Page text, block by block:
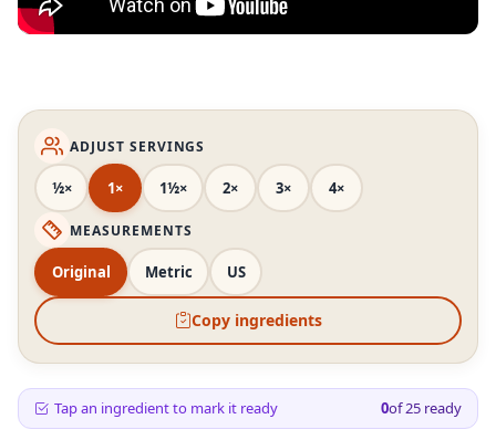
ADJUST SERVINGS
½× 1× 1½× 2× 3× 4×
MEASUREMENTS
Original Metric US
Copy ingredients
Tap an ingredient to mark it ready 0of25 ready